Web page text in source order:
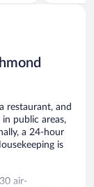
restaurant, and
public areas,
a 24-hour
is
air-